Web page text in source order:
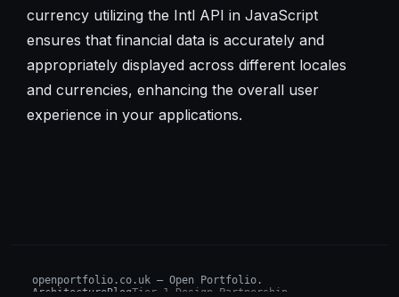
currency utilizing the Intl API in JavaScript
ensures that financial data is accurately and
appropriately displayed across different locales
and currencies, enhancing the overall user
experience in your applications.
openportfolio.co.uk — Open Portfolio.
ArchitectureBlogTier 1 Design Partnership